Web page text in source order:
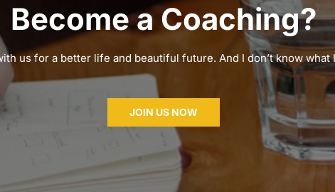
Become a Coaching?
us for a better life and beautiful future. And I don’t know what
JOIN US NOW